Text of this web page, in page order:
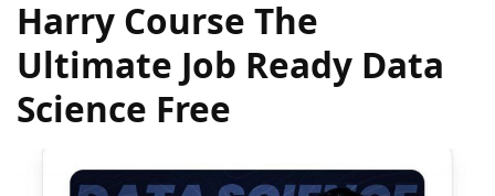
Harry Course The
Ultimate Job Ready Data
Science Free